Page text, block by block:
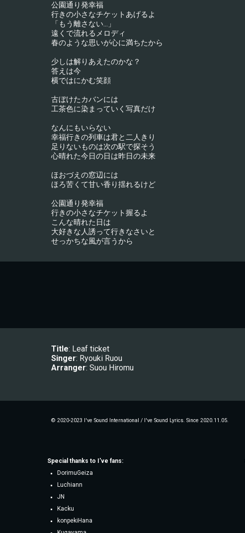
公園通り発幸福
行きの小さなチケットあげるよ
「もう離さない…」
遠くで流れるメロディ
春のような思いが心に満ちたから
少しは解りあえたのかな？
答えは今
横ではにかむ笑顔
古ぼけたカバンには
工茶色に染まっていく写真だけ
なんにもいらない
幸福行きの列車は君と二人きり
足りないものは次の駅で探そう
心晴れた今日の日は昨日の未来
ほおづえの窓辺には
ほろ苦くて甘い香り揺れるけど
公園通り発幸福
行きの小さなチケット握るよ
こんな晴れた日は
大好きな人誘って行きなさいと
せっかちな風が言うから
Title: Leaf ticket
Singer: Ryouki Ruou
Arranger: Suou Hiromu
© 2020-2023 I've Sound International / I've Sound Lyrics. Since 2020.11.05.
Special thanks to I've fans:
DorimuGeiza
Luchiann
JN
Kacku
konpekiHana